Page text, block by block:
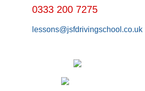
0333 200 7275
lessons@jsfdrivingschool.co.uk